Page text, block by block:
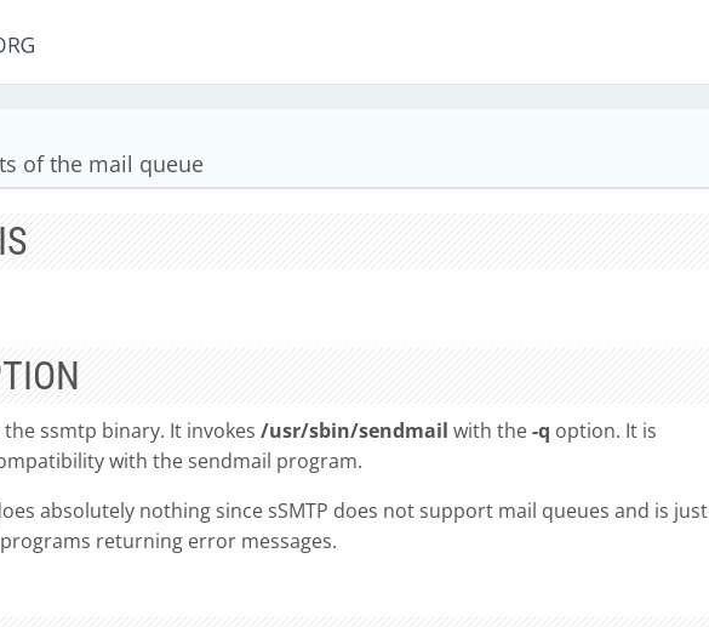
of the mail queue
ssmtp binary. It invokes /usr/sbin/sendmail with the-q option. It is
with the sendmail program.
absolutely nothing since sSMTP does not support mail queues and is just
returning error messages.